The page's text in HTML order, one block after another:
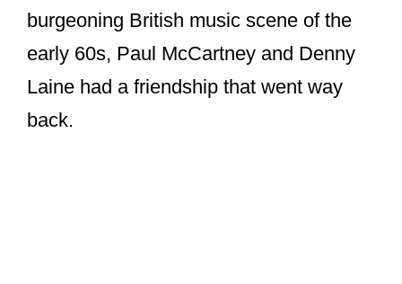
burgeoning British music scene of the
early 60s, Paul McCartney and Denny
Laine had a friendship that went way
back.